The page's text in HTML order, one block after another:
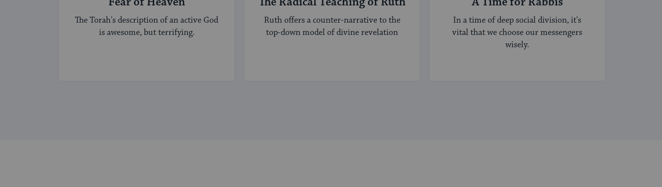
The Torah's description of an active God
is awesome, but terrifying.
Ruth offers a counter-narrative to the
top-down model of divine revelation
In a time of deep social division, it's
vital that we choose our messengers
wisely.